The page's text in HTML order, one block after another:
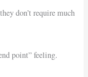
don’t require much
point” feeling.